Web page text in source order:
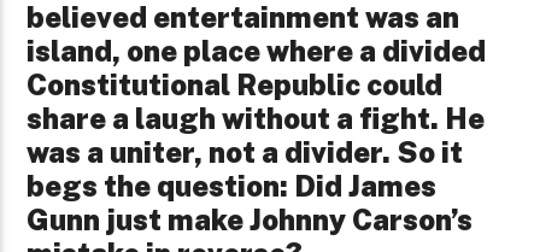
believed entertainment was an
island, one place where a divided
Constitutional Republic could
share a laugh without a fight. He
was a uniter, not a divider. So it
begs the question: Did James
Gunn just make Johnny Carson’s